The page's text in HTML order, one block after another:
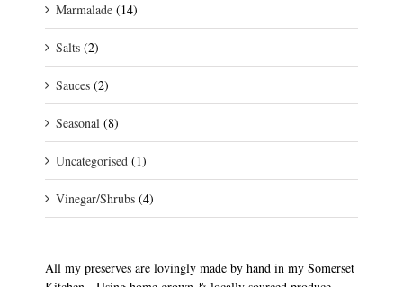
Marmalade (14)
Salts (2)
Sauces (2)
Seasonal (8)
Uncategorised (1)
Vinegar/Shrubs (4)
All my preserves are lovingly made by hand in my Somerset